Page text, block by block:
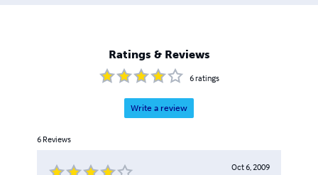
Ratings & Reviews
6ratings
Write a review
6 Reviews
Oct 6, 2009